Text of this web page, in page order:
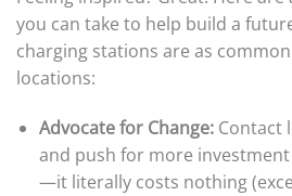
you can take to help build a
charging stations are as
locations:
Advocate for Change:Contact
and push for more
—it literally costs nothing